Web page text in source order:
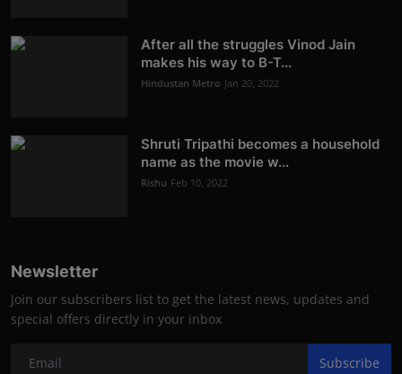
After all the struggles Vinod Jain
makes his way to B-T...
Hindustan Metro Jan 20, 2022
Shruti Tripathi becomes a household
name as the movie w...
Rishu Feb 10, 2022
Newsletter
Join our subscribers list to get the latest news, updates and
special offers directly in your inbox
Subscribe